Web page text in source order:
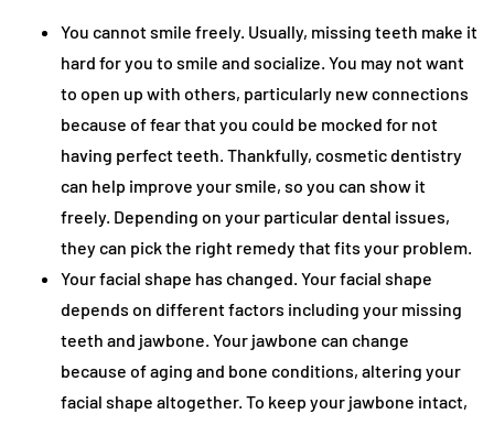
You cannot smile freely. Usually, missing teeth make it
hard for you to smile and socialize. You may not want
to open up with others, particularly new connections
because of fear that you could be mocked for not
having perfect teeth. Thankfully, cosmetic dentistry
can help improve your smile, so you can show it
freely. Depending on your particular dental issues,
they can pick the right remedy that fits your problem.
Your facial shape has changed. Your facial shape
depends on different factors including your missing
teeth and jawbone. Your jawbone can change
because of aging and bone conditions, altering your
facial shape altogether. To keep your jawbone intact,